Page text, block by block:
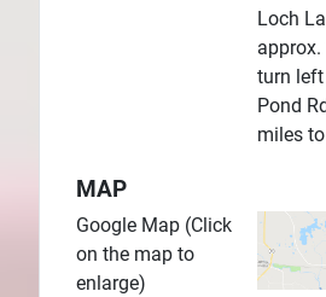
Loch
turn
Pond
miles
MAP
Google Map (Click
on the map to
enlarge)